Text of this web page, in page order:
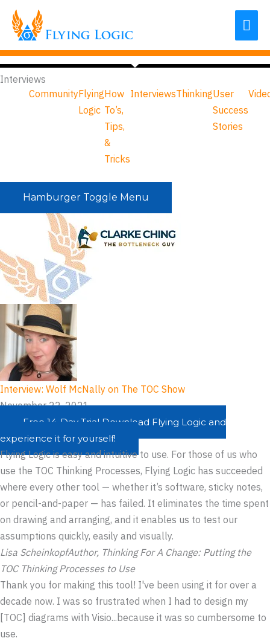
Skip
content
Interviews
CommunityFlying
Logic
How
To’s,
Tips,
&
Tricks
InterviewsThinkingUser
Success
Stories
Hamburger Toggle Menu
Interview: Wolf McNally on The TOC Show
November 22, 2021
Free 14-Day Trial Download Flying Logic and
experience it for yourself!
Flying Logic is easy and intuitive to use. For those of us who
use the TOC Thinking Processes, Flying Logic has succeeded
where every other tool — whether it’s software, sticky notes,
or pencil-and-paper — has failed. It eliminates the time spent
on drawing and arranging, and it enables us to test our
assumptions quickly, easily and visually.
Lisa ScheinkopfAuthor, Thinking For A Change: Putting the
TOC Thinking Processes to Use
Thank you for making this tool! I've been using it for over a
decade now. I was so frustrated when I had to design my
[TOC] diagrams with Visio...because it was so cumbersome to
use.